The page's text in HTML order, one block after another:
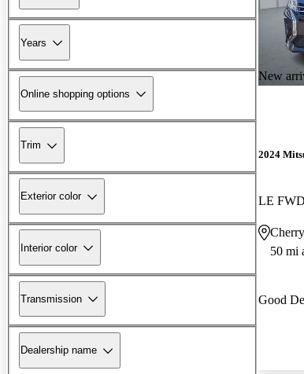
Years
Online shopping options
Trim
Exterior color
Interior color
Transmission
Dealership name
New
2024
LE FWD
50 mi
Good